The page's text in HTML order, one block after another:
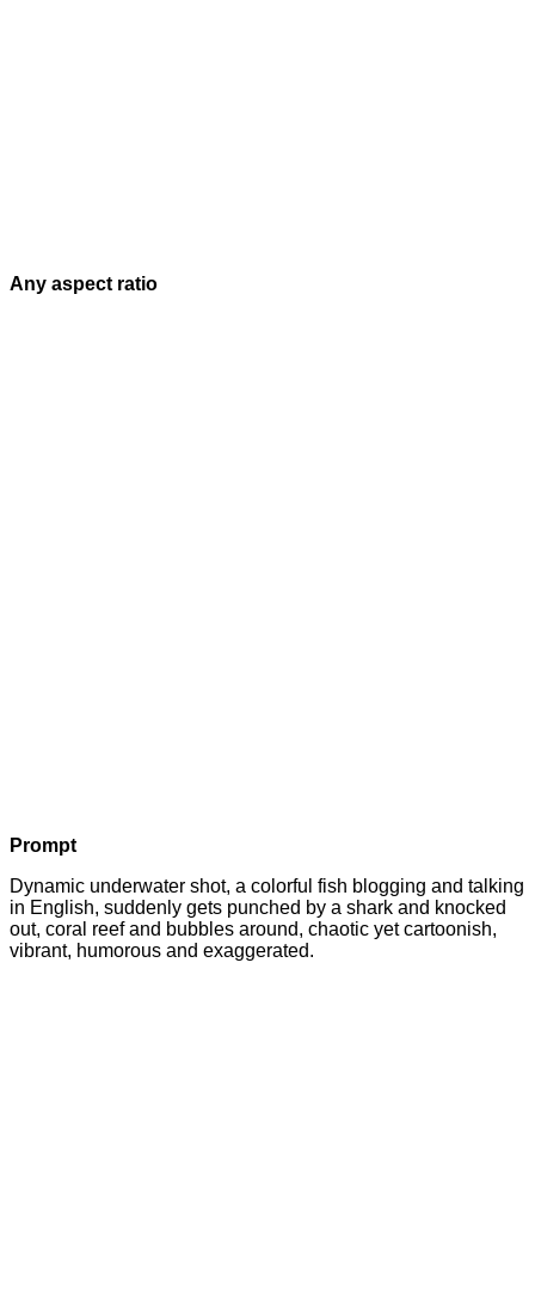
Any aspect ratio
Prompt
Dynamic underwater shot, a colorful fish blogging and talking
in English, suddenly gets punched by a shark and knocked
out, coral reef and bubbles around, chaotic yet cartoonish,
vibrant, humorous and exaggerated.